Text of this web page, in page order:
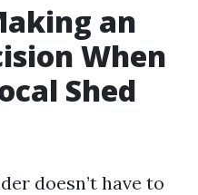
an
When
Shed
doesn’t have to